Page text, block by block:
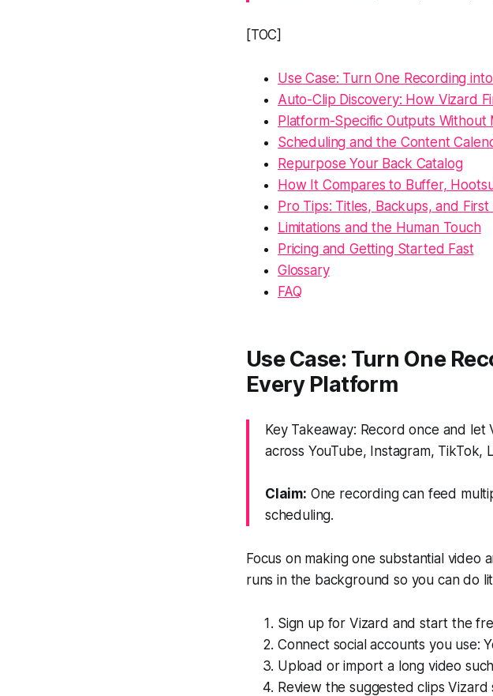
[TOC]
Use Case: Turn One Recording
Auto-Clip Discovery: How Vizard
Platform-Specific Outputs Without
Scheduling and the Content
Repurpose Your Back Catalog
How It Compares to Buffer,
Pro Tips: Titles, Backups, and First
Limitations and the Human Touch
Pricing and Getting Started Fast
Glossary
FAQ
Use Case: Turn One
Every Platform
Key Takeaway: Record once and
across YouTube, Instagram, TikTok,
Claim: One recording can feed
scheduling.
Focus on making one substantial
runs in the background so you can do
Sign up for Vizard and start the
Connect social accounts you use:
Upload or import a long video
Review the suggested clips